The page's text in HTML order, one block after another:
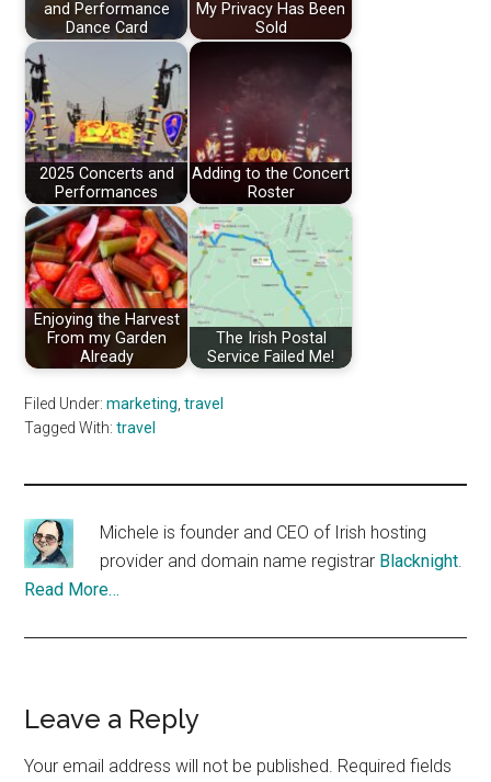
and Performance
Dance Card
My Privacy Has Been
Sold
2025 Concerts and
Performances
Adding to the Concert
Roster
Enjoying the Harvest
From my Garden
Already
The Irish Postal
Service Failed Me!
Filed Under:marketing ,travel
Tagged With:travel
Michele is founder and CEO of Irish hosting
provider and domain name registrar Blacknight
Read More…
Reader
Interactions
Leave a Reply
Your email address will not be published. Required fields